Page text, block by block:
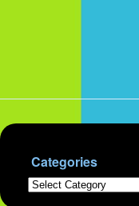
Categories
Categories